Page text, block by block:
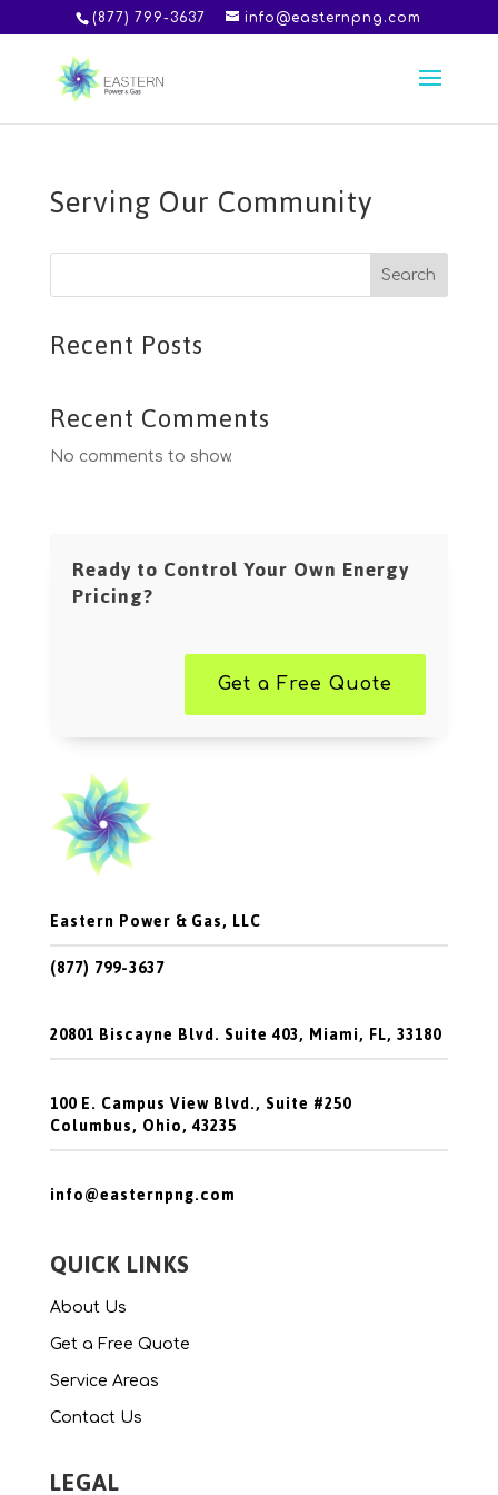
(877) 799-3637 info@easternpng.com
Serving Our Community
Search
Recent Posts
Recent Comments
No comments to show.
Ready to Control Your Own Energy
Pricing?
Get a Free Quote
Eastern Power & Gas, LLC
(877) 799-3637
20801 Biscayne Blvd. Suite 403, Miami, FL, 33180
100 E. Campus View Blvd., Suite #250
Columbus, Ohio, 43235
info@easternpng.com
QUICK LINKS
About Us
Get a Free Quote
Service Areas
Contact Us
LEGAL